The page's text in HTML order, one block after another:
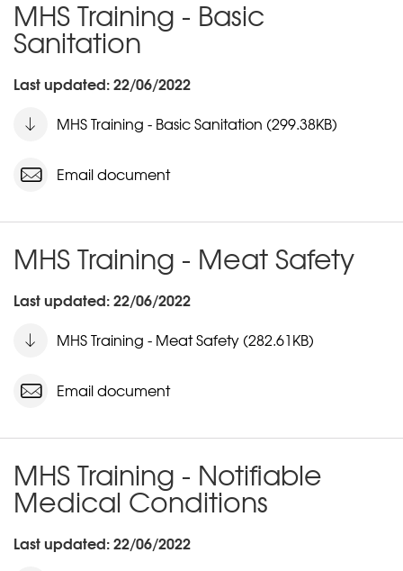
MHS Training - Basic
Sanitation
Last updated: 22/06/2022
MHS Training - Basic Sanitation (299.38KB)
Email document
MHS Training - Meat Safety
Last updated: 22/06/2022
MHS Training - Meat Safety (282.61KB)
Email document
MHS Training - Notifiable
Medical Conditions
Last updated: 22/06/2022